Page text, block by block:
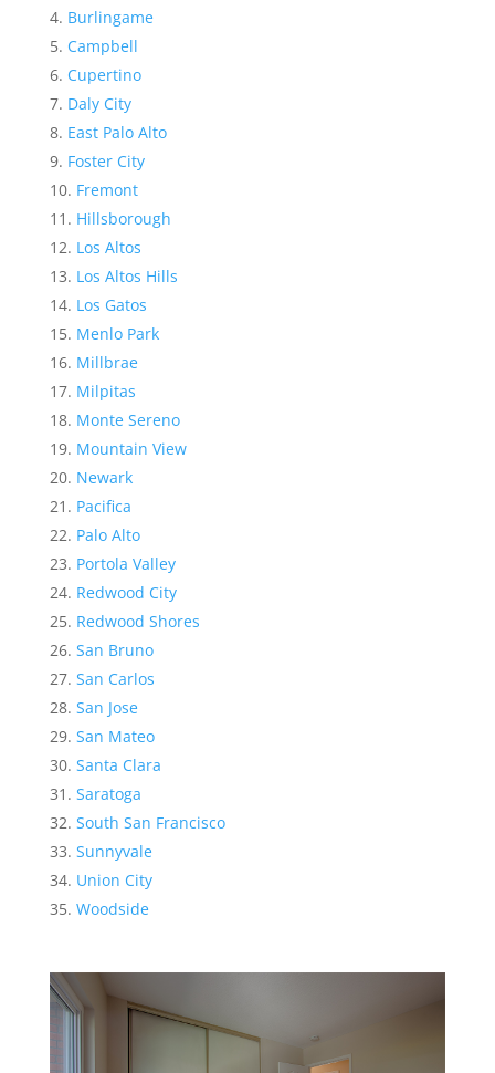
Burlingame
Campbell
Cupertino
Daly City
East Palo Alto
Foster City
Fremont
Hillsborough
Los Altos
Los Altos Hills
Los Gatos
Menlo Park
Millbrae
Milpitas
Monte Sereno
Mountain View
Newark
Pacifica
Palo Alto
Portola Valley
Redwood City
Redwood Shores
San Bruno
San Carlos
San Jose
San Mateo
Santa Clara
Saratoga
South San Francisco
Sunnyvale
Union City
Woodside